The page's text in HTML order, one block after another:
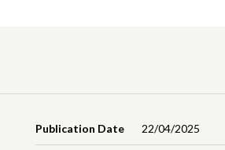
Publication Date 22/04/2025